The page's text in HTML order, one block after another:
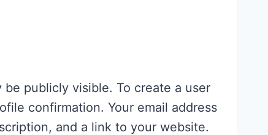
publicly visible. To create a user
confirmation. Your email address
and a link to your website.